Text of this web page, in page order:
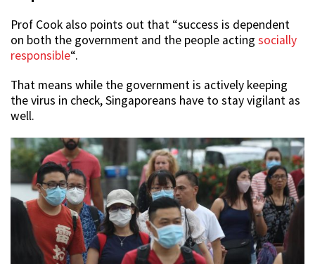
Prof Cook also points out that “success is dependent
on both the government and the people acting socially
responsible“.
That means while the government is actively keeping
the virus in check, Singaporeans have to stay vigilant as
well.